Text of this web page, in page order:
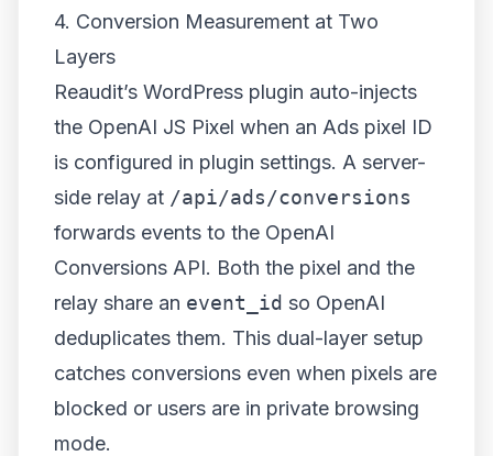
4. Conversion Measurement at Two
Layers
Reaudit’s WordPress plugin auto-injects
the OpenAI JS Pixel when an Ads pixel ID
is configured in plugin settings. A server-
side relay at /api/ads/conversions
forwards events to the OpenAI
Conversions API. Both the pixel and the
relay share an event_id so OpenAI
deduplicates them. This dual-layer setup
catches conversions even when pixels are
blocked or users are in private browsing
mode.